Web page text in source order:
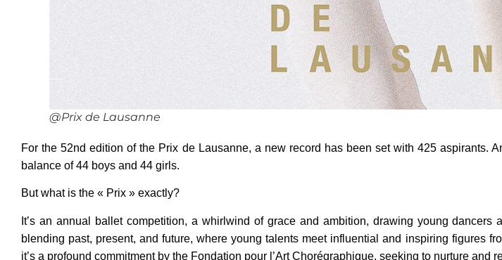
@Prix de Lausanne
For the 52nd edition of the Prix de Lausanne, a new record has been set with 425 aspirants.
balance of 44 boys and 44 girls.
But what is the « Prix » exactly?
It’s an annual ballet competition, a whirlwind of grace and ambition, drawing young
blending past, present, and future, where young talents meet influential and inspiring figures
it’s a profound commitment by the Fondation pour l’Art Chorégraphique, seeking to nurture and